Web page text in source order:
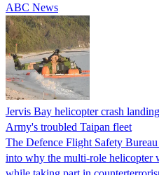
ABC News
Jervis Bay helicopter crash
Army's troubled Taipan fleet
The Defence Flight Safety
into why the multi-role helicopter